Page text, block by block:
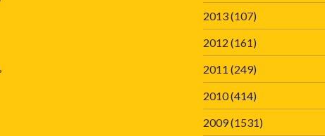
2013(107)
2012 (161)
2011 (249)
2010(414)
2009(1531)